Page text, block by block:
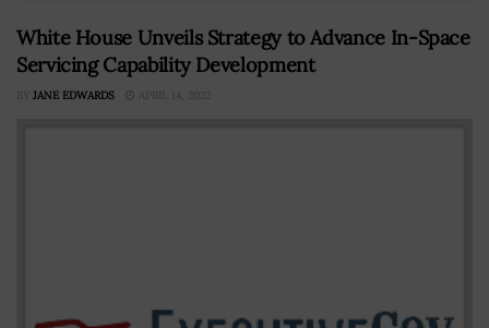
White House Unveils Strategy to Advance In-Space
Servicing Capability Development
BY JANE EDWARDS APRIL 14, 2022